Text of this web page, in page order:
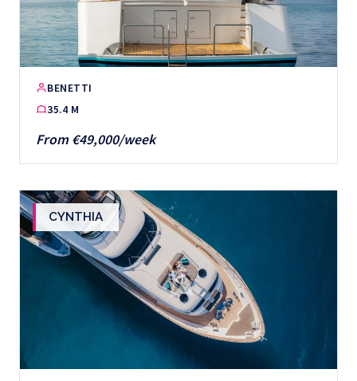
BENETTI
35.4 M
From €49,000/week
CYNTHIA